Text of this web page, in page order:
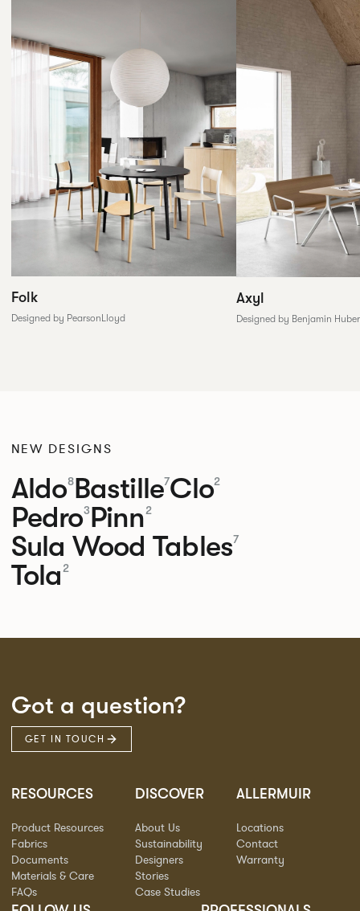
Folk
Designed by PearsonLloyd
Axyl
Designed by Benjamin
NEW DESIGNS
Aldo8Bastille7Clo2
Pedro3Pinn2
Sula Wood Tables7
Tola 2
Got a question?
GET IN TOUCH
RESOURCES
Product Resources
Fabrics
Documents
Materials & Care
FAQs
DISCOVER
About Us
Sustainability
Designers
Stories
Case Studies
ALLERMUIR
Locations
Contact
Warranty